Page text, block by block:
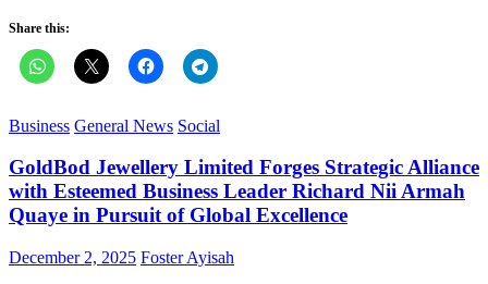
Share this:
Business General News Social
GoldBod Jewellery Limited Forges Strategic Alliance
with Esteemed Business Leader Richard Nii Armah
Quaye in Pursuit of Global Excellence
Posted
December 2, 2025 Author
Foster Ayisah